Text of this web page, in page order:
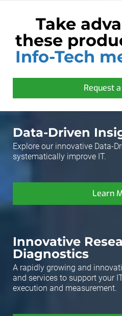
Take
these
Info-Tech
Request
Data-Driven
Explore our innovative Data-
systematically improve IT.
Learn
Innovative
Diagnostics
A rapidly growing and
and services to support your
execution and measurement.